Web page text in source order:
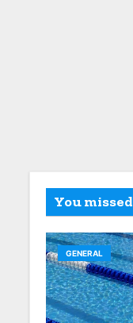
You missed
GENERAL